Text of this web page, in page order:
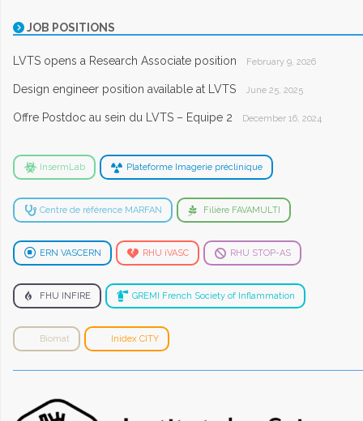
JOB POSITIONS
LVTS opens a Research Associate position February 9, 2026
Design engineer position available at LVTS June 25, 2025
Offre Postdoc au sein du LVTS – Equipe 2 December 16, 2024
InsermLab Plateforme Imagerie préclinique
Centre de référence MARFAN Filière FAVAMULTI
ERN VASCERN RHU iVASC RHU STOP-AS
FHU INFIRE GREMI French Society of Inflammation
Biomat Inidex CITY